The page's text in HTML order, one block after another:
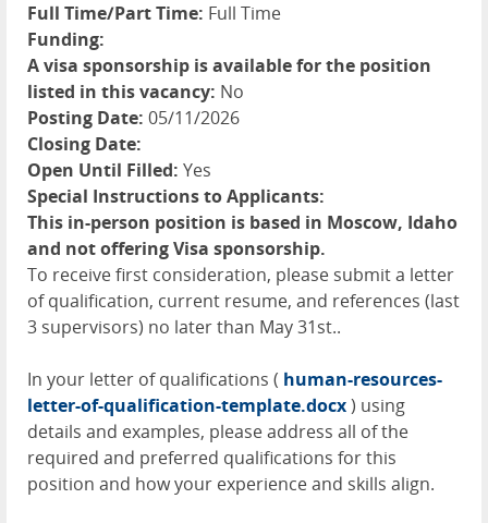
Full Time/Part Time: Full Time
Funding:
A visa sponsorship is available for the position
listed in this vacancy: No
Posting Date: 05/11/2026
Closing Date:
Open Until Filled: Yes
Special Instructions to Applicants:
This in-person position is based in Moscow, Idaho
and not offering Visa sponsorship.
To receive first consideration, please submit a letter
of qualification, current resume, and references (last
3 supervisors) no later than May 31st..
In your letter of qualifications ( human-resources-
letter-of-qualification-template.docx) using
details and examples, please address all of the
required and preferred qualifications for this
position and how your experience and skills align.